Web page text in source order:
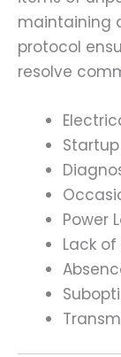
maintaining
protocol
resolve
Power
Lack